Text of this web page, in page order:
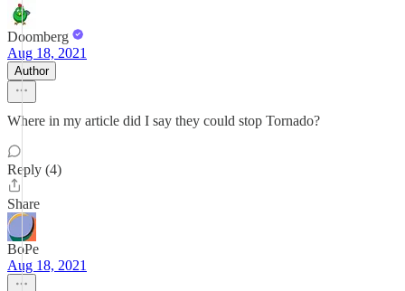
Doomberg
Aug 18, 2021
Author
Where in my article did I say they could stop Tornado?
Reply (4)
Share
BoPe
Aug 18, 2021